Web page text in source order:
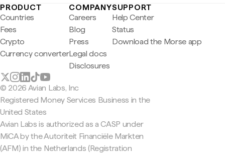
PRODUCT
Countries
Fees
Crypto
Currency converter
COMPANY
Careers
Blog
Press
Legal docs
Disclosures
SUPPORT
Help Center
Status
Download the Morse app
© 2026 Avian Labs, Inc
Registered Money Services Business in the
United States
Avian Labs is authorized as a CASP under
MiCA by the Autoriteit Financiële Markten
(AFM) in the Netherlands (Registration